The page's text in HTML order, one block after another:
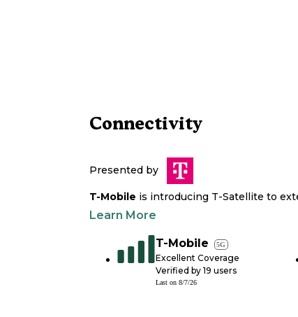
Connectivity
Presented by
T-Mobile is introducing T-Satellite to
Learn More
T-Mobile 5G
Excellent Coverage
Verified by 19 users
Last on 8/7/26